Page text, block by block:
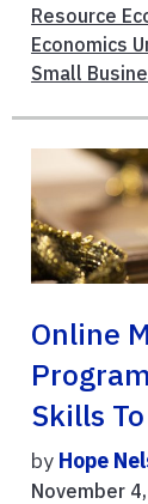
Resource
Economics
Small
Online
Skills
by Hope
November